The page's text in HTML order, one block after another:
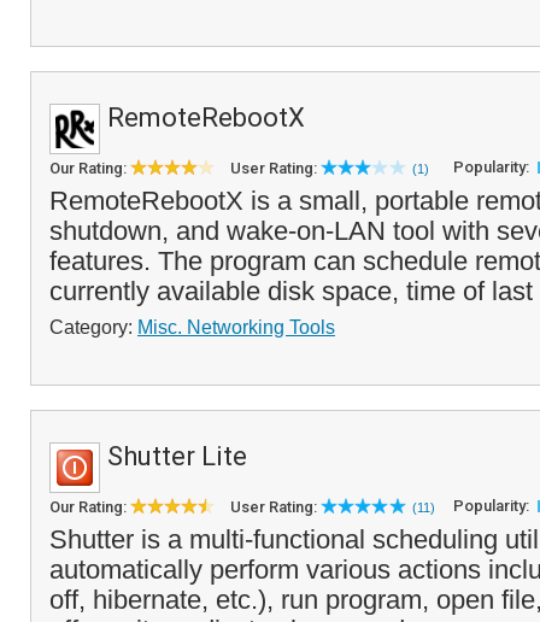
RemoteRebootX
Our Rating: User Rating: (1) Popularity:
RemoteRebootX is a small, portable
shutdown, and wake-on-LAN tool with
features. The program can schedule
currently available disk space, time of
Category: Misc. Networking Tools
Shutter Lite
Our Rating: User Rating: (11) Popularity:
Shutter is a multi-functional scheduling
automatically perform various actions
off, hibernate, etc.), run program, open